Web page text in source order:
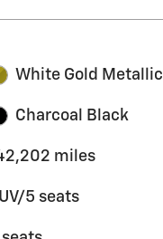
White Gold Metallic
Charcoal Black
miles
5 seats